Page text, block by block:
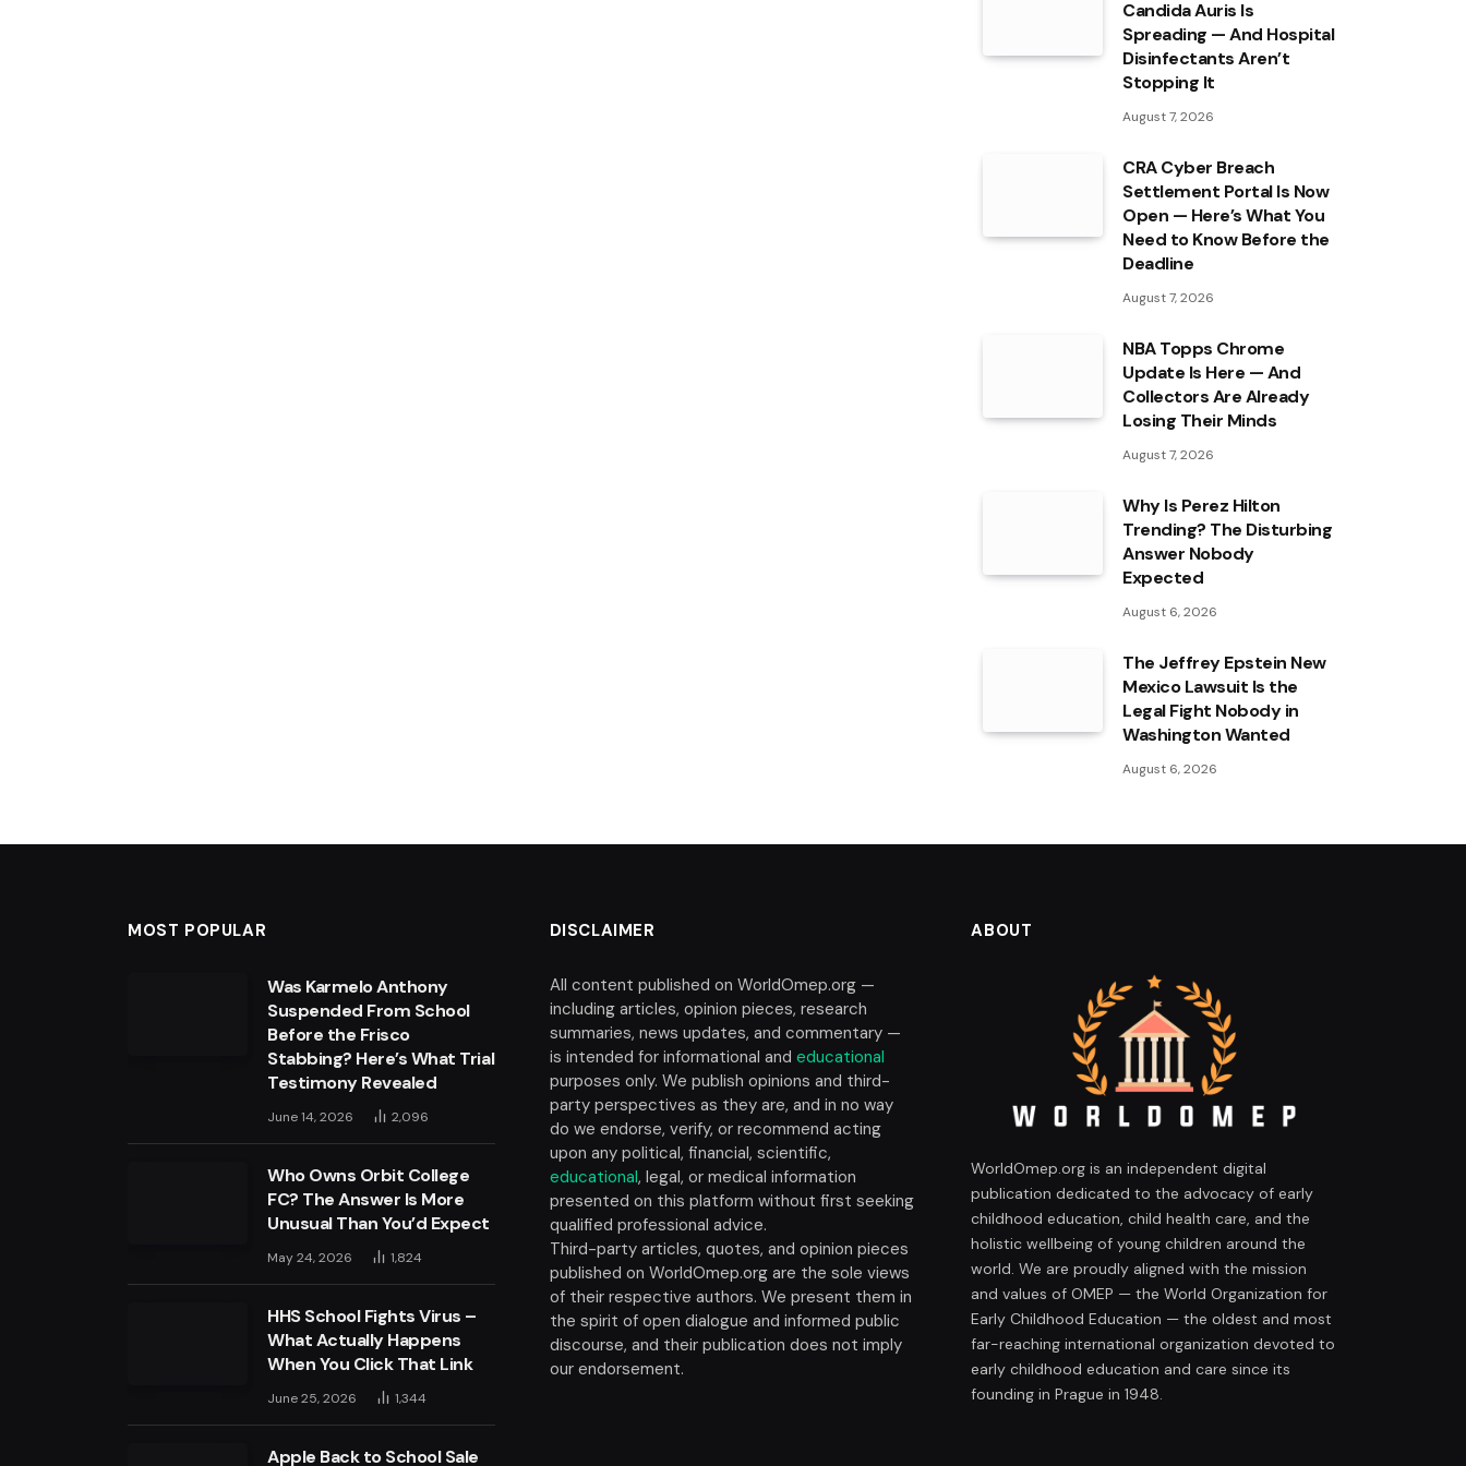
Candida Auris Is
Spreading — And Hospital
Disinfectants Aren’t
Stopping It
August 7, 2026
CRA Cyber Breach
Settlement Portal Is Now
Open — Here’s What You
Need to Know Before the
Deadline
August 7, 2026
NBA Topps Chrome
Update Is Here — And
Collectors Are Already
Losing Their Minds
August 7, 2026
Why Is Perez Hilton
Trending? The Disturbing
Answer Nobody
Expected
August 6, 2026
The Jeffrey Epstein New
Mexico Lawsuit Is the
Legal Fight Nobody in
Washington Wanted
August 6, 2026
MOST POPULAR
Was Karmelo Anthony
Suspended From School
Before the Frisco
Stabbing? Here’s What Trial
Testimony Revealed
June 14, 2026 2,096
Who Owns Orbit College
FC? The Answer Is More
Unusual Than You’d Expect
May 24, 2026 1,824
HHS School Fights Virus –
What Actually Happens
When You Click That Link
June 25, 2026 1,344
Apple Back to School Sale
DISCLAIMER
All content published on WorldOmep.org —
including articles, opinion pieces, research
summaries, news updates, and commentary —
is intended for informational and educational
purposes only. We publish opinions and third-
party perspectives as they are, and in no way
do we endorse, verify, or recommend acting
upon any political, financial, scientific,
educational, legal, or medical information
presented on this platform without first seeking
qualified professional advice.
Third-party articles, quotes, and opinion pieces
published on WorldOmep.org are the sole views
of their respective authors. We present them in
the spirit of open dialogue and informed public
discourse, and their publication does not imply
our endorsement.
ABOUT
WorldOmep.org is an independent digital
publication dedicated to the advocacy of early
childhood education, child health care, and the
holistic wellbeing of young children around the
world. We are proudly aligned with the mission
and values of OMEP — the World Organization for
Early Childhood Education — the oldest and most
far-reaching international organization devoted to
early childhood education and care since its
founding in Prague in 1948.